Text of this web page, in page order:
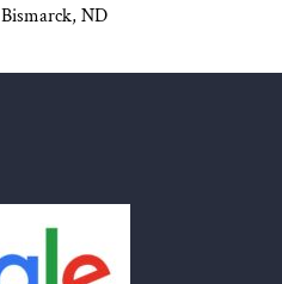
Bismarck, ND